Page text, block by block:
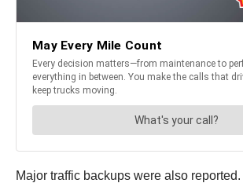
Major traffic backups were also reported.